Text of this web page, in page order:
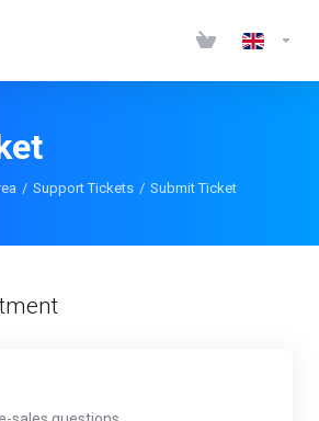
Support Tickets Submit Ticket